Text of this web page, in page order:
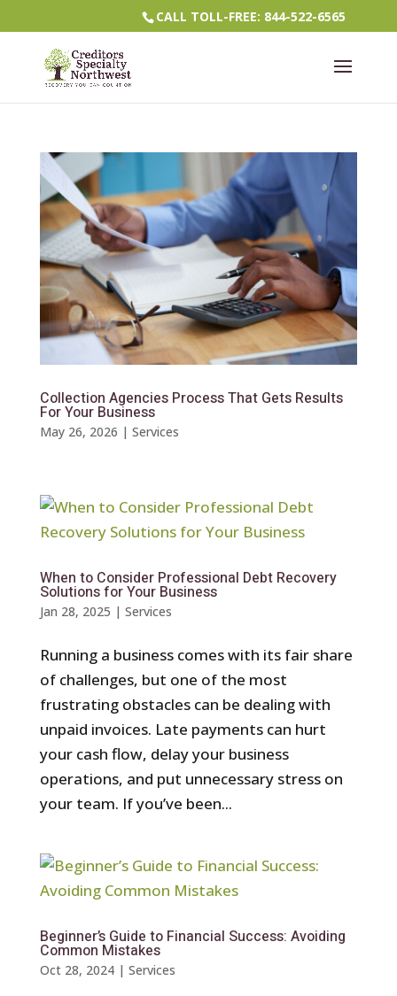
CALL TOLL-FREE: 844-522-6565
Collection Agencies Process That Gets Results
For Your Business
May 26, 2026 | Services
When to Consider Professional Debt Recovery
Solutions for Your Business
Jan 28, 2025 | Services
Running a business comes with its fair share
of challenges, but one of the most
frustrating obstacles can be dealing with
unpaid invoices. Late payments can hurt
your cash flow, delay your business
operations, and put unnecessary stress on
your team. If you’ve been...
Beginner’s Guide to Financial Success: Avoiding
Common Mistakes
Oct 28, 2024| Services